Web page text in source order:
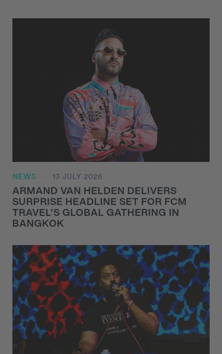
NEWS 13 JULY 2026
ARMAND VAN HELDEN DELIVERS
SURPRISE HEADLINE SET FOR FCM
TRAVEL'S GLOBAL GATHERING IN
BANGKOK